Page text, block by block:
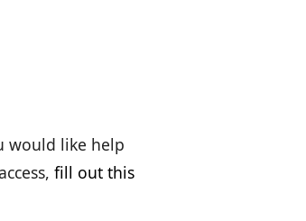
would like help
fill out this